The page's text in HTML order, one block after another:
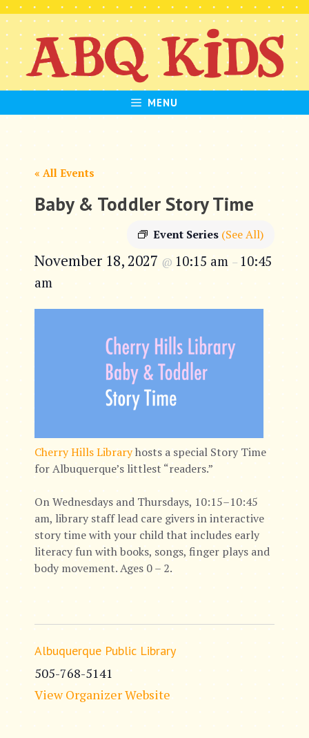
Skip
to
content
MENU
« All Events
Baby & Toddler Story Time
Event Series (See All)
November 18, 2027 @ 10:15 am – 10:45
am
Cherry Hills Libraryhosts a special Story Time
for Albuquerque’s littlest “readers.”
On Wednesdays and Thursdays, 10:15–10:45
am, library staff lead care givers in interactive
story time with your child that includes early
literacy fun with books, songs, finger plays and
body movement. Ages 0 – 2.
Albuquerque Public Library
505-768-5141
View Organizer Website